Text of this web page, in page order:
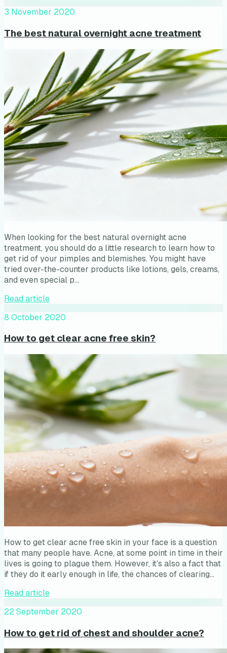
3 November 2020
The best natural overnight acne treatment
When looking for the best natural overnight acne
treatment, you should do a little research to learn how to
get rid of your pimples and blemishes. You might have
tried over-the-counter products like lotions, gels, creams,
and even special p…
Read article
8 October 2020
How to get clear acne free skin?
How to get clear acne free skin in your face is a question
that many people have. Acne, at some point in time in their
lives is going to plague them. However, it’s also a fact that
if they do it early enough in life, the chances of clearing…
Read article
22 September 2020
How to get rid of chest and shoulder acne?